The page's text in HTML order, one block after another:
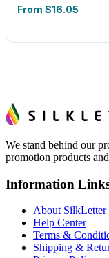
From $16.05
We stand behind our
promotion products
Information
About SilkLetter
Help Center
Terms &
Shipping &